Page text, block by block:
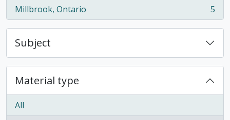
Millbrook, Ontario
, 5 results 5
Subject
Material type
All